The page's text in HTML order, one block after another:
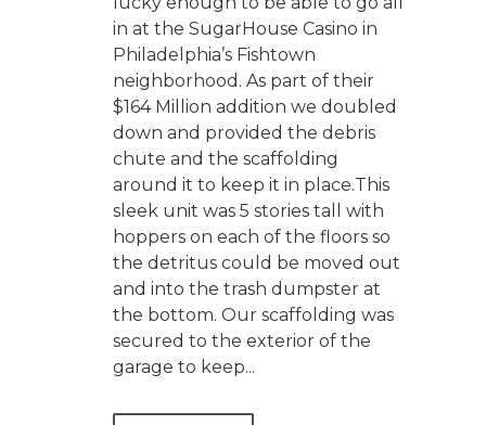
in at the SugarHouse Casino in
Philadelphia’s Fishtown
neighborhood. As part of their
$164 Million addition we doubled
down and provided the debris
chute and the scaffolding
around it to keep it in place.This
sleek unit was 5 stories tall with
hoppers on each of the floors so
the detritus could be moved out
and into the trash dumpster at
the bottom. Our scaffolding was
secured to the exterior of the
garage to keep...